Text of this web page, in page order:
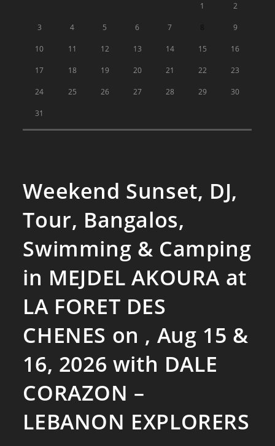
1 2
3 4 5 6 7 9
10 11 12 13 14 15 16
17 18 19 20 21 22 23
24 25 26 27 28 29 30
31
Weekend Sunset, DJ,
Tour, Bangalos,
Swimming & Camping
in MEJDEL AKOURA at
LA FORET DES
CHENES on , Aug 15 &
16, 2026 with DALE
CORAZON –
LEBANON EXPLORERS